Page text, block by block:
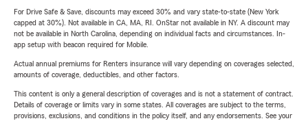
For Drive Safe & Save, discounts may exceed 30% and vary state-to-state (New York
capped at 30%). Not available in CA, MA, RI. OnStar not available in NY. A discount may
not be available in North Carolina, depending on individual facts and circumstances. In-
app setup with beacon required for Mobile.
Actual annual premiums for Renters insurance will vary depending on coverages selected,
amounts of coverage, deductibles, and other factors.
This content is only a general description of coverages and is not a statement of contract.
Details of coverage or limits vary in some states. All coverages are subject to the terms,
provisions, exclusions, and conditions in the policy itself, and any endorsements. See your